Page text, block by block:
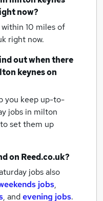
now?
10 miles of
right now.
out when there
keyneson
you keep up-to-
jobs in milton
to set them up
on Reed.co.uk?
jobs also
jobs,
, andevening jobs.